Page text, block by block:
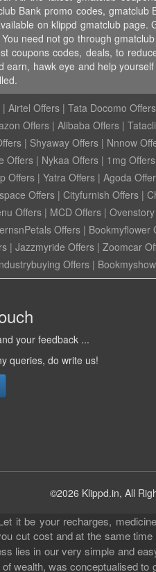
Bank promo codes,
on klippd gmatclub
need not go through
coupons codes, deals, to
hawk eye and help
| Airtel Offers | Tata Docomo Offers
Offers | Alibaba Offers |
| Shyaway Offers | Nnnow
Offers | Nykaa Offers | 1mg Offers
Offers | Yatra Offers | Agoda
Offers | Cityfurnish Offers |
Offers | MCD Offers |
Offers | Bookmyflower
| Jazzmyride Offers | Zoomcar
Offers |
your feedback ...
queries, do write us!
©2026 Klippd.in, All
it be your recharges,
cut cost and at the same
lies in our very simple and
wealth, was conceptualised